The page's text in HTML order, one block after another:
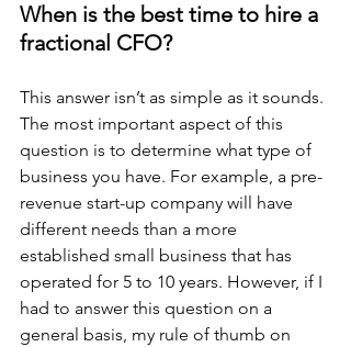
When is the best time to hire a
fractional CFO?
This answer isn’t as simple as it sounds.
The most important aspect of this
question is to determine what type of
business you have. For example, a pre-
revenue start-up company will have
different needs than a more
established small business that has
operated for 5 to 10 years. However, if I
had to answer this question on a
general basis, my rule of thumb on